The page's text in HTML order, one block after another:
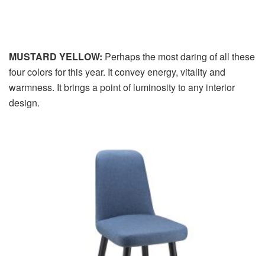
MUSTARD YELLOW: Perhaps the most daring of all these
four colors for this year. It convey energy, vitality and
warmness. It brings a point of luminosity to any interior
design.